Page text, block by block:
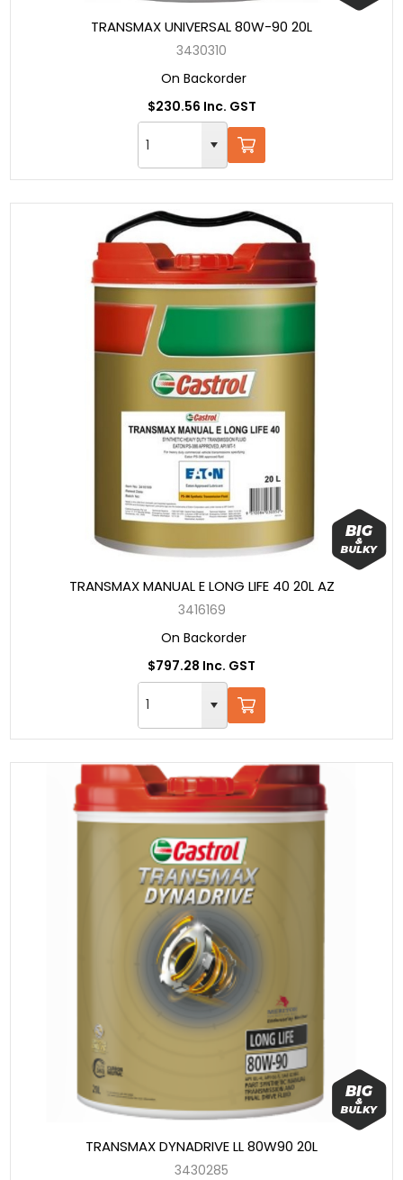
TRANSMAX UNIVERSAL 80W-90 20L
3430310
On Backorder
$230.56 Inc. GST
TRANSMAX MANUAL E LONG LIFE 40 20L AZ
3416169
On Backorder
$797.28 Inc. GST
TRANSMAX DYNADRIVE LL 80W90 20L
3430285